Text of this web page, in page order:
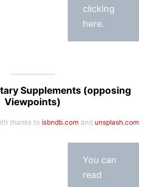
clicking
here.
Supplements (opposing
Viewpoints)
thanks to isbndb.com and unsplash.com
You can
read